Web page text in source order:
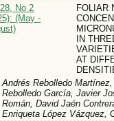
No 2
(May -
FOLIAR
IN
AT
Andrés Rebolledo
Rebolledo García, Javier
Román, David Jaén
Enriqueta López Vázquez,